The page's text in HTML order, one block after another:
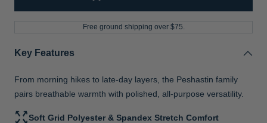
Free ground shipping over $75.
Key Features
From morning hikes to late-day layers, the Peshastin family
pairs breathable warmth with polished, all-purpose versatility.
Soft Grid Polyester & Spandex Stretch Comfort